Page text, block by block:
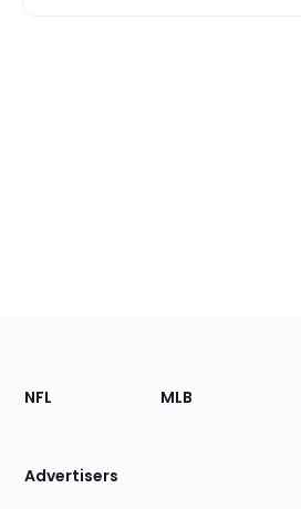
Footer
Sections
Site
NFL MLB
Advertisers